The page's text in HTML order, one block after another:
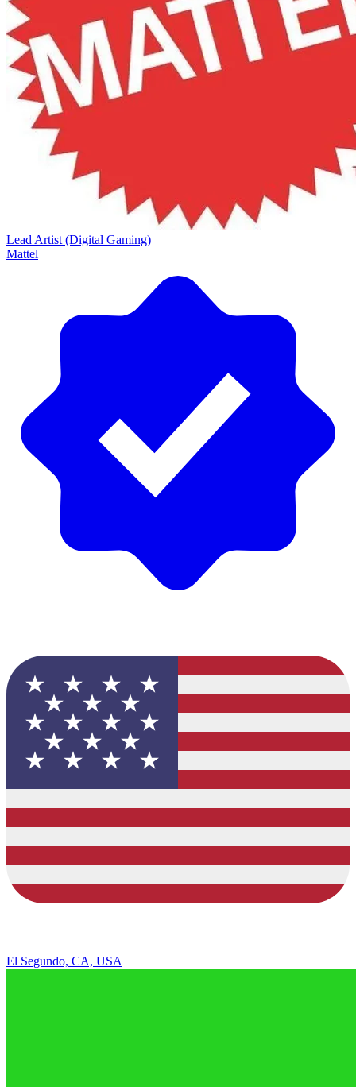
Lead Artist (Digital Gaming)
Mattel
El Segundo, CA, USA